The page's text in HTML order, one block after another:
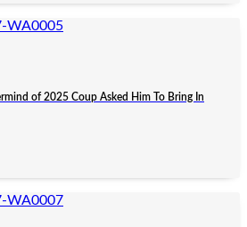
of 2025 Coup Asked Him To Bring In